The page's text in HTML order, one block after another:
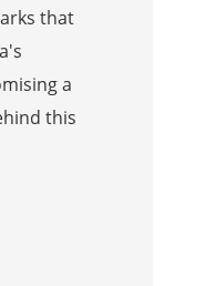
that
a
this